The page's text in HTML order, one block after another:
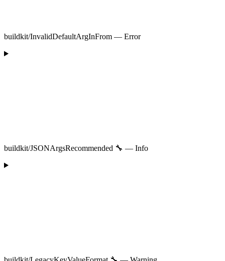
buildkit/InvalidDefaultArgInFrom — Error
buildkit/JSONArgsRecommended 🔧 — Info